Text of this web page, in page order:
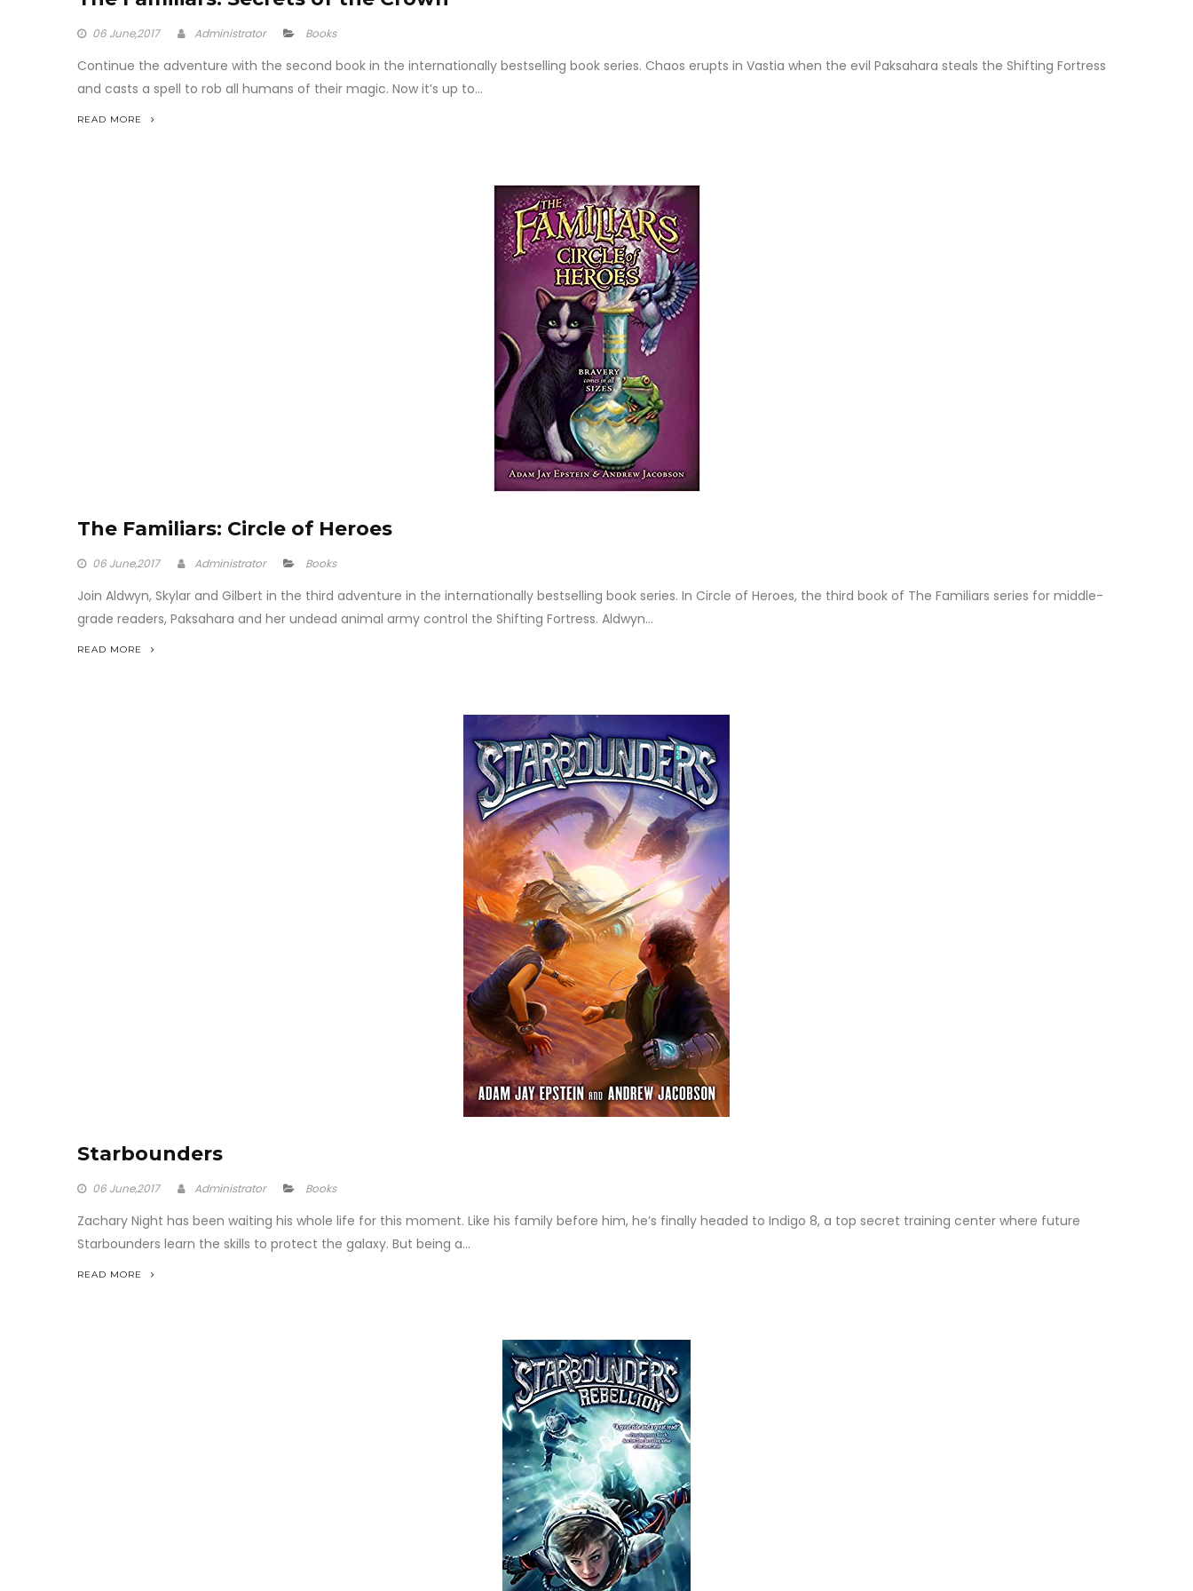
06 June,2017 Administrator Books
Continue the adventure with the second book in the internationally bestselling book series. Chaos erupts in Vastia when the evil Paksahara steals the Shifting Fortress
and casts a spell to rob all humans of their magic. Now it’s up to...
READ MORE
The Familiars: Circle of Heroes
06 June,2017 Administrator Books
Join Aldwyn, Skylar and Gilbert in the third adventure in the internationally bestselling book series. In Circle of Heroes, the third book of The Familiars series for middle-
grade readers, Paksahara and her undead animal army control the Shifting Fortress. Aldwyn...
READ MORE
Starbounders
06 June,2017 Administrator Books
Zachary Night has been waiting his whole life for this moment. Like his family before him, he’s finally headed to Indigo 8, a top secret training center where future
Starbounders learn the skills to protect the galaxy. But being a...
READ MORE